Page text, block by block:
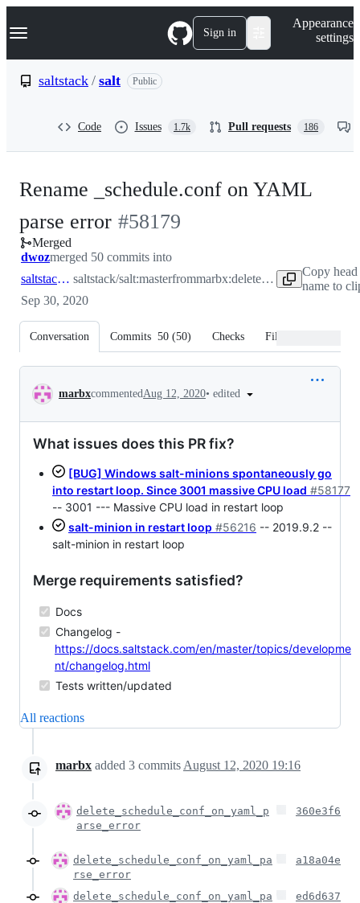
k
p
Navigation Menu Sign in
Appearance
settings
saltstack / salt Public
Code Issues 1.7k Pull requests 186
Rename _schedule.conf on YAML
parse error -
#58179
#58179
Merged
dwozmerged 50 commits into
saltstack:master saltstack/salt:masterfrom marbx:delete_schedule_conf_on_yaml_parse_error
Copy
name to
Sep 30, 2020
Conversation Commits 50 (50) Checks Files changed
Conversation
marbxcommentedAug 12, 2020• edited
What issues does this PR fix?
[BUG] Windows salt-minions spontaneously go
into restart loop. Since 3001 massive CPU load #58177
-- 3001 --- Massive CPU load in restart loop
salt-minion in restart loop #56216 -- 2019.9.2 --
salt-minion in restart loop
Merge requirements satisfied?
Docs
Changelog -
https://docs.saltstack.com/en/master/topics/developme
nt/changelog.html
Tests written/updated
All reactions
marbx added 3 commits August 12, 2020 19:16
delete_schedule_conf_on_yaml_p
arse_error
360e3f6
delete_schedule_conf_on_yaml_pa
rse_error
a18a04e
delete_schedule_conf_on_yaml_pa
ed6d637